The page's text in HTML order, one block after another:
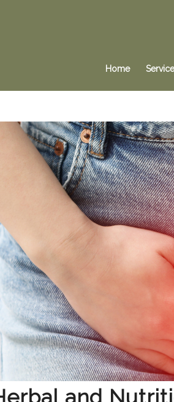
Home
and